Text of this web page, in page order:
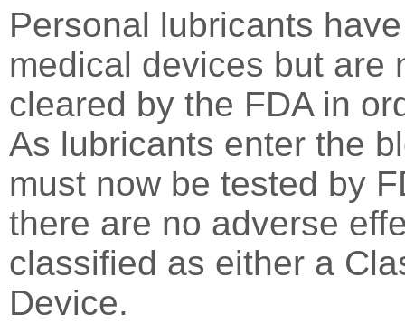
Personal lubricants
medical devices but are
cleared by the FDA in
As lubricants enter the
must now be tested by
there are no adverse
classified as either a
Device.